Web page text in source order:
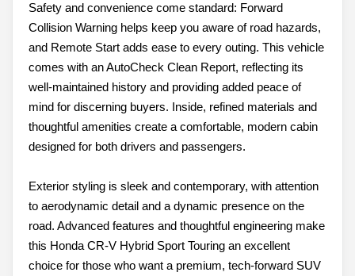
Safety and convenience come standard: Forward
Collision Warning helps keep you aware of road hazards,
and Remote Start adds ease to every outing. This vehicle
comes with an AutoCheck Clean Report, reflecting its
well-maintained history and providing added peace of
mind for discerning buyers. Inside, refined materials and
thoughtful amenities create a comfortable, modern cabin
designed for both drivers and passengers.
Exterior styling is sleek and contemporary, with attention
to aerodynamic detail and a dynamic presence on the
road. Advanced features and thoughtful engineering make
this Honda CR-V Hybrid Sport Touring an excellent
choice for those who want a premium, tech-forward SUV